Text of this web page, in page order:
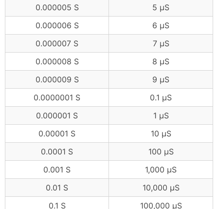
0.000005 S
5 μS
0.000006 S
6 μS
0.000007 S
7 μS
0.000008 S
8 μS
0.000009 S
9 μS
0.0000001 S
0.1 μS
0.000001 S
1 μS
0.00001 S
10 μS
0.0001 S
100 μS
0.001 S
1,000 μS
0.01 S
10,000 μS
0.1 S
100,000 μS